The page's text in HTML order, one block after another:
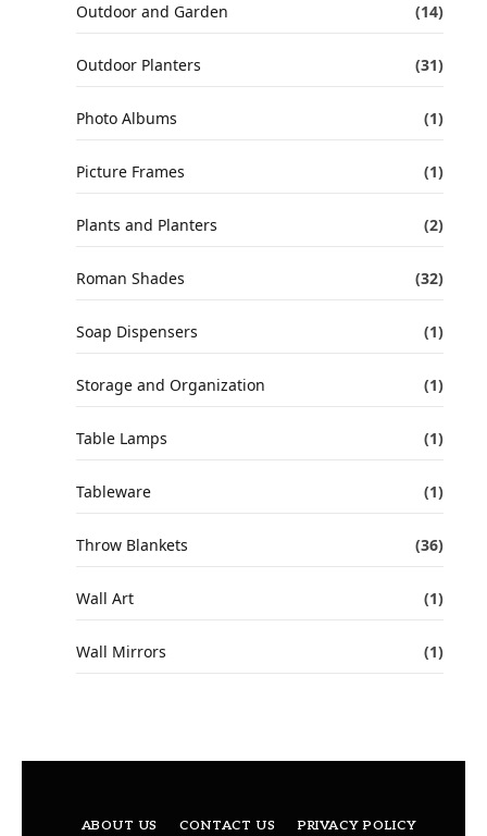
Outdoor and Garden (14)
Outdoor Planters (31)
Photo Albums (1)
Picture Frames (1)
Plants and Planters (2)
Roman Shades (32)
Soap Dispensers (1)
Storage and Organization (1)
Table Lamps (1)
Tableware (1)
Throw Blankets (36)
Wall Art (1)
Wall Mirrors (1)
ABOUT US CONTACT US PRIVACY POLICY